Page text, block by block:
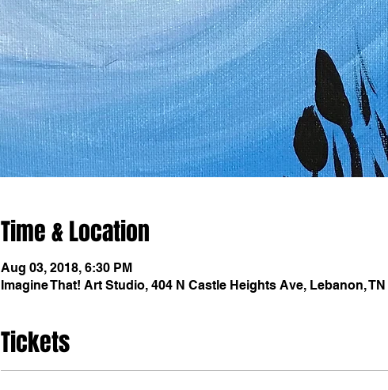
Time & Location
Aug 03, 2018, 6:30 PM
Imagine That! Art Studio, 404 N Castle Heights Ave, Lebanon, TN
Tickets